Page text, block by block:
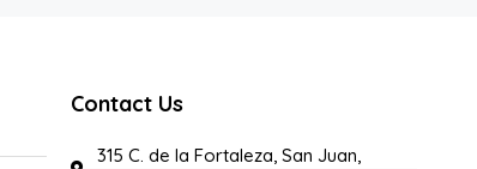
Contact Us
315 C. de la Fortaleza, San Juan,